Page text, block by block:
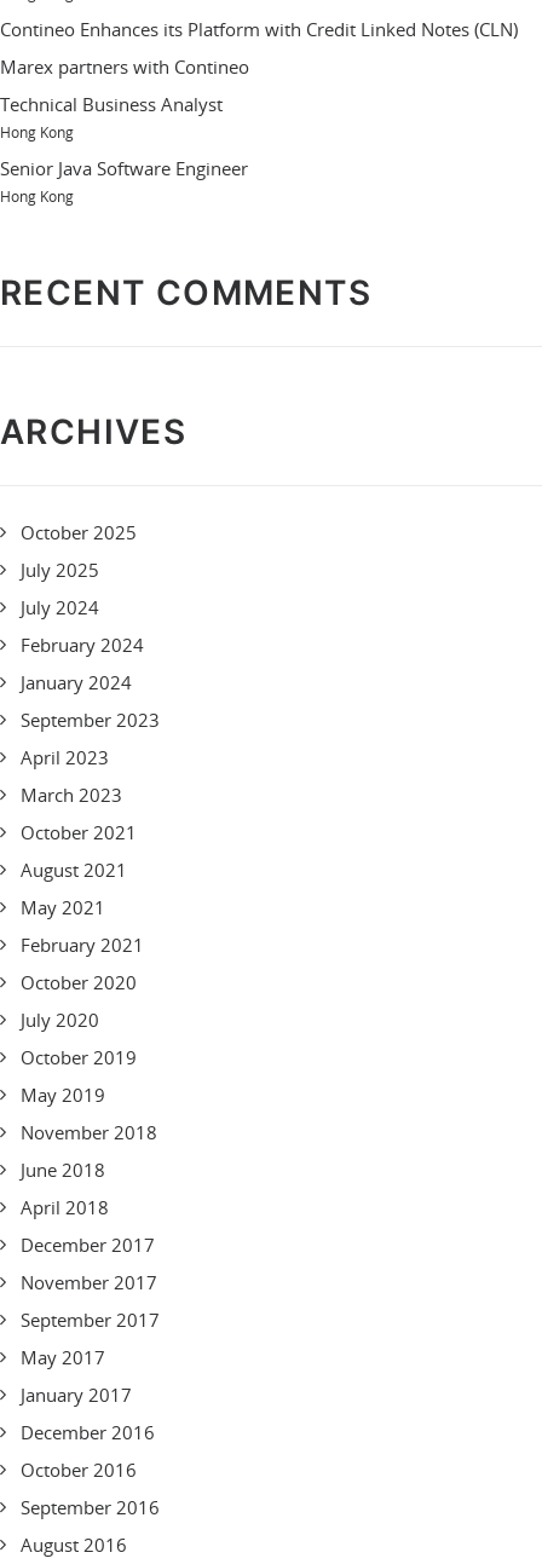
Contineo Enhances its Platform with Credit Linked Notes (CLN)
Marex partners with Contineo
Technical Business Analyst
Hong Kong
Senior Java Software Engineer
Hong Kong
RECENT COMMENTS
ARCHIVES
October 2025
July 2025
July 2024
February 2024
January 2024
September 2023
April 2023
March 2023
October 2021
August 2021
May 2021
February 2021
October 2020
July 2020
October 2019
May 2019
November 2018
June 2018
April 2018
December 2017
November 2017
September 2017
May 2017
January 2017
December 2016
October 2016
September 2016
August 2016